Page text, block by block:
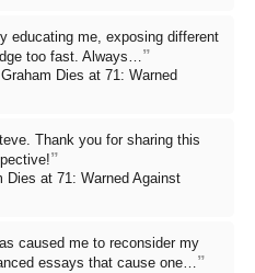
educating me, exposing different
too fast. Always… ”
Dies at 71: Warned
Thank you for sharing this
”
Dies at 71: Warned Against
caused me to reconsider my
essays that cause one… ”